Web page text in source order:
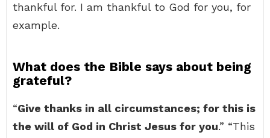
thankful for. I am thankful to God for you, for
example.
What does the Bible says about being
grateful?
“Give thanks in all circumstances; for this is
the will of God in Christ Jesus for you.” “This